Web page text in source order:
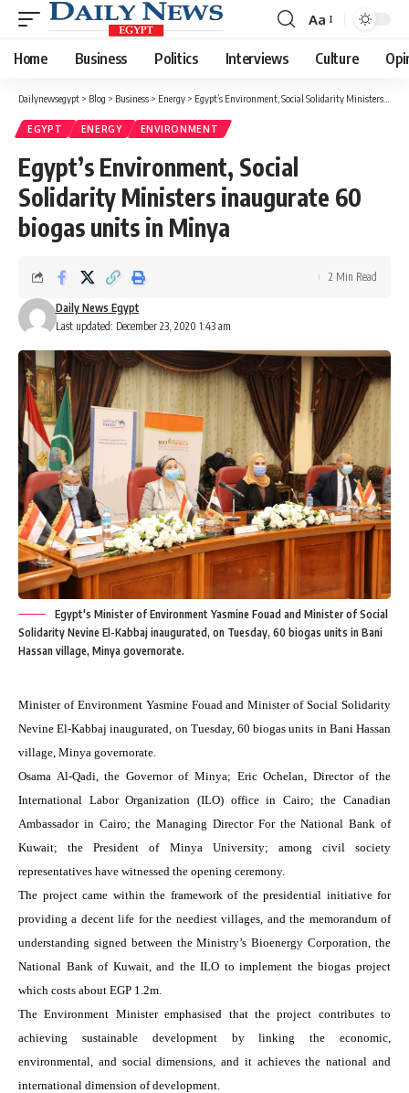
Font
Resizer
Aa
Home Business Politics Interviews Culture
Dailynewsegypt > Blog > Business > Energy > Egypt’s Environment, Social Solidarity Ministers inaugurate 60 biogas units in Minya
EGYPT ENERGY ENVIRONMENT
Egypt’s Environment, Social
Solidarity Ministers inaugurate 60
biogas units in Minya
Last updated: December 23, 2020 1:43 am
Daily News Egypt
2 Min Read
Egypt's Minister of Environment Yasmine Fouad and Minister of Social
Solidarity Nevine El-Kabbaj inaugurated, on Tuesday, 60 biogas units in Bani
Hassan village, Minya governorate.
Minister of Environment Yasmine Fouad and Minister of Social Solidarity
Nevine El-Kabbaj inaugurated, on Tuesday, 60 biogas units in Bani Hassan
village, Minya governorate.
Osama Al-Qadi, the Governor of Minya; Eric Ochelan, Director of the
International Labor Organization (ILO) office in Cairo; the Canadian
Ambassador in Cairo; the Managing Director For the National Bank of
Kuwait; the President of Minya University; among civil society
representatives have witnessed the opening ceremony.
The project came within the framework of the presidential initiative for
providing a decent life for the neediest villages, and the memorandum of
understanding signed between the Ministry’s Bioenergy Corporation, the
National Bank of Kuwait, and the ILO to implement the biogas project
which costs about EGP 1.2m.
The Environment Minister emphasised that the project contributes to
achieving sustainable development by linking the economic,
environmental, and social dimensions, and it achieves the national and
international dimension of development.